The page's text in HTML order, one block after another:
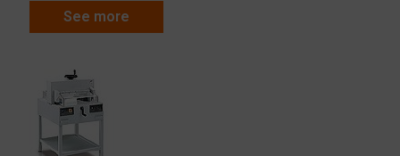
See more